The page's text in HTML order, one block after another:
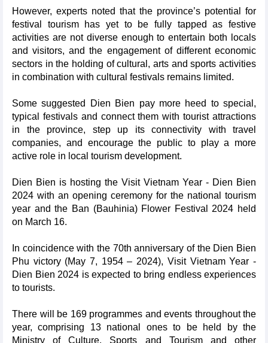
However, experts noted that the province’s potential for
festival tourism has yet to be fully tapped as festive
activities are not diverse enough to entertain both locals
and visitors, and the engagement of different economic
sectors in the holding of cultural, arts and sports activities
in combination with cultural festivals remains limited.
Some suggested Dien Bien pay more heed to special,
typical festivals and connect them with tourist attractions
in the province, step up its connectivity with travel
companies, and encourage the public to play a more
active role in local tourism development.
Dien Bien is hosting the Visit Vietnam Year - Dien Bien
2024 with an opening ceremony for the national tourism
year and the Ban (Bauhinia) Flower Festival 2024 held
on March 16.
In coincidence with the 70th anniversary of the Dien Bien
Phu victory (May 7, 1954 – 2024), Visit Vietnam Year -
Dien Bien 2024 is expected to bring endless experiences
to tourists.
There will be 169 programmes and events throughout the
year, comprising 13 national ones to be held by the
Ministry of Culture, Sports and Tourism and other